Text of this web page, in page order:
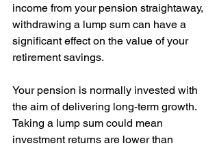
income from your pension straightaway,
withdrawing a lump sum can have a
significant effect on the value of your
retirement savings.
Your pension is normally invested with
the aim of delivering long-term growth.
Taking a lump sum could mean
investment returns are lower than